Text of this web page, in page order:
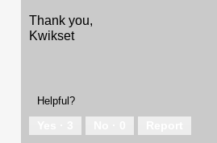
Thank you,
Kwikset
Helpful?